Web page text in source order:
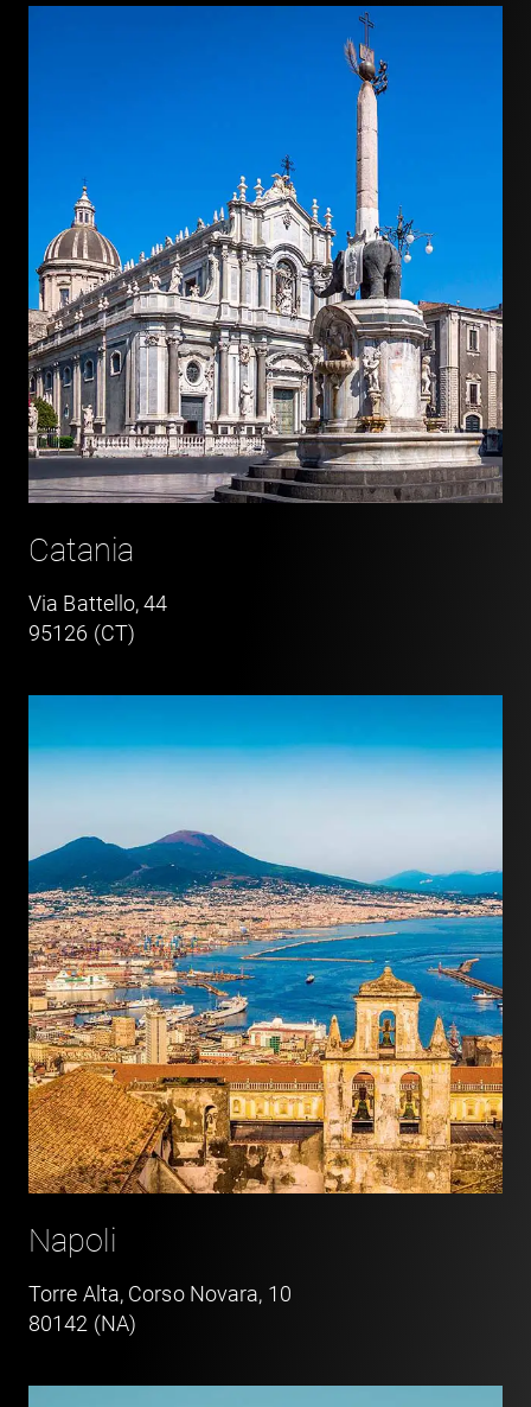
Catania
Via Battello, 44
95126 (CT)
Napoli
Torre Alta, Corso Novara, 10
80142 (NA)